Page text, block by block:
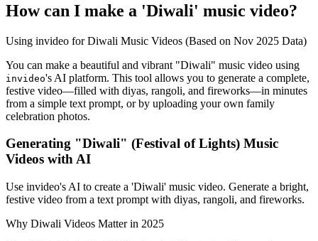
How can I make a 'Diwali' music video?
Using invideo for Diwali Music Videos (Based on Nov 2025 Data)
You can make a beautiful and vibrant "Diwali" music video using
invideo's AI platform. This tool allows you to generate a complete,
festive video—filled with diyas, rangoli, and fireworks—in minutes
from a simple text prompt, or by uploading your own family
celebration photos.
Generating "Diwali" (Festival of Lights) Music
Videos with AI
Use invideo's AI to create a 'Diwali' music video. Generate a bright,
festive video from a text prompt with diyas, rangoli, and fireworks.
Why Diwali Videos Matter in 2025